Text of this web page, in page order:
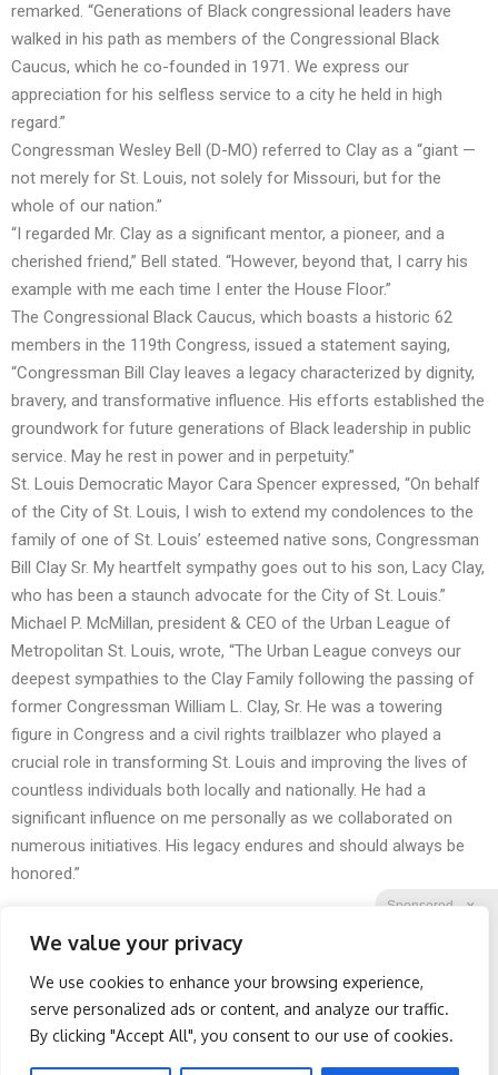
We value your privacy
We use cookies to enhance your browsing experience,
serve personalized ads or content, and analyze our traffic.
By clicking "Accept All", you consent to our use of cookies.
Sponsored X
Spine Specialists Says: Do
This for 15min to Relieve
Doctor Begs Seniors: Do
This to Stop Losing
remarked. “Generations of Black congressional leaders have
walked in his path as members of the Congressional Black
Caucus, which he co-founded in 1971. We express our
appreciation for his selfless service to a city he held in high
regard.”
Congressman Wesley Bell (D-MO) referred to Clay as a “giant —
not merely for St. Louis, not solely for Missouri, but for the
whole of our nation.”
“I regarded Mr. Clay as a significant mentor, a pioneer, and a
cherished friend,” Bell stated. “However, beyond that, I carry his
example with me each time I enter the House Floor.”
The Congressional Black Caucus, which boasts a historic 62
members in the 119th Congress, issued a statement saying,
“Congressman Bill Clay leaves a legacy characterized by dignity,
bravery, and transformative influence. His efforts established the
groundwork for future generations of Black leadership in public
service. May he rest in power and in perpetuity.”
St. Louis Democratic Mayor Cara Spencer expressed, “On behalf
of the City of St. Louis, I wish to extend my condolences to the
family of one of St. Louis’ esteemed native sons, Congressman
Bill Clay Sr. My heartfelt sympathy goes out to his son, Lacy Clay,
who has been a staunch advocate for the City of St. Louis.”
Michael P. McMillan, president & CEO of the Urban League of
Metropolitan St. Louis, wrote, “The Urban League conveys our
deepest sympathies to the Clay Family following the passing of
former Congressman William L. Clay, Sr. He was a towering
figure in Congress and a civil rights trailblazer who played a
crucial role in transforming St. Louis and improving the lives of
countless individuals both locally and nationally. He had a
significant influence on me personally as we collaborated on
numerous initiatives. His legacy endures and should always be
honored.”
Facebook Twitter Reddit
Telegram